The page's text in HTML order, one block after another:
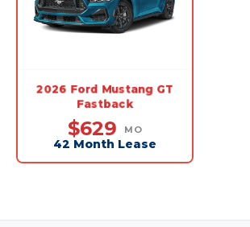
2026 Ford Mustang GT
Fastback
$629 MO
42 Month Lease